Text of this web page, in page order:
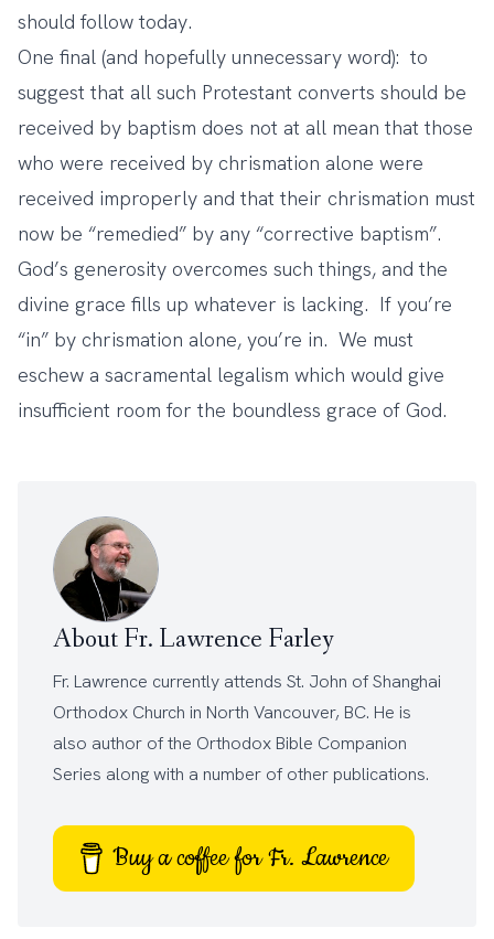
should follow today.
One final (and hopefully unnecessary word): to
suggest that all such Protestant converts should be
received by baptism does not at all mean that those
who were received by chrismation alone were
received improperly and that their chrismation must
now be “remedied” by any “corrective baptism”.
God’s generosity overcomes such things, and the
divine grace fills up whatever is lacking. If you’re
“in” by chrismation alone, you’re in. We must
eschew a sacramental legalism which would give
insufficient room for the boundless grace of God.
About Fr. Lawrence Farley
Fr. Lawrence currently attends St. John of Shanghai
Orthodox Church in North Vancouver, BC. He is
also author of the Orthodox Bible Companion
Series along with a number of other publications.
Buy a coffee for Fr. Lawrence